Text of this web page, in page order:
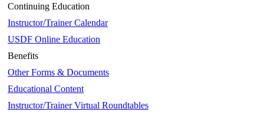
Continuing Education
Instructor/Trainer Calendar
USDF Online Education
Benefits
Other Forms & Documents
Educational Content
Instructor/Trainer Virtual Roundtables